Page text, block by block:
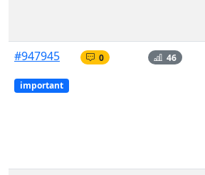
#947945
important
0 46